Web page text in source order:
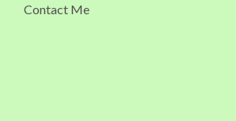
Contact Me